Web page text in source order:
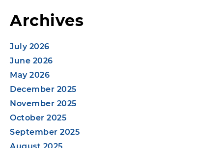
Archives
July 2026
June 2026
May 2026
December 2025
November 2025
October 2025
September 2025
August 2025